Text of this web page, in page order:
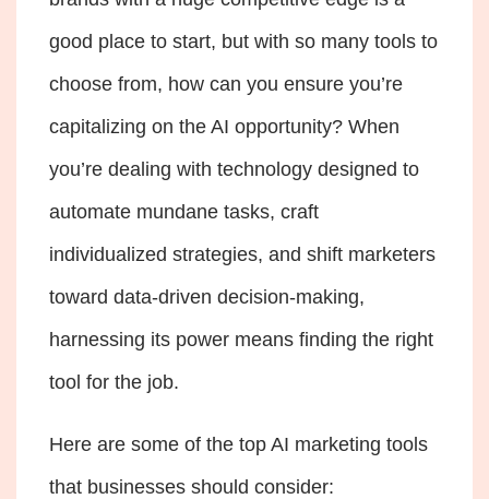
good place to start, but with so many tools to
choose from, how can you ensure you’re
capitalizing on the AI opportunity? When
you’re dealing with technology designed to
automate mundane tasks, craft
individualized strategies, and shift marketers
toward data-driven decision-making,
harnessing its power means finding the right
tool for the job.
Here are some of the top AI marketing tools
that businesses should consider: